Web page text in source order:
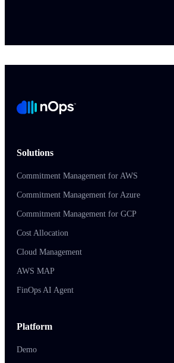
Solutions
Commitment Management for AWS
Commitment Management for Azure
Commitment Management for GCP
Cost Allocation
Cloud Management
AWS MAP
FinOps AI Agent
Platform
Demo